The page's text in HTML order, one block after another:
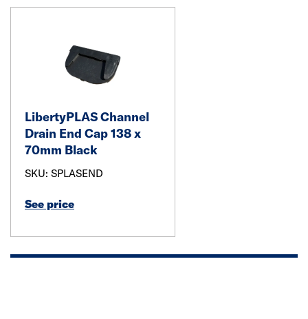
LibertyPLAS Channel
Drain End Cap 138 x
70mm Black
SKU: SPLASEND
See price